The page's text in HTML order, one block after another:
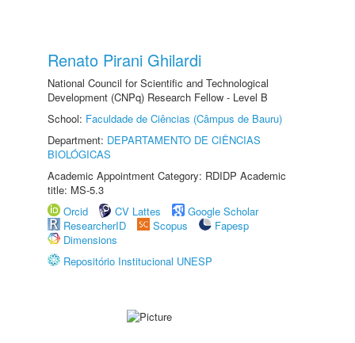
Renato Pirani Ghilardi
National Council for Scientific and Technological
Development (CNPq) Research Fellow - Level B
School: Faculdade de Ciências (Câmpus de Bauru)
Department: DEPARTAMENTO DE CIÊNCIAS
BIOLÓGICAS
Academic Appointment Category: RDIDP Academic
title: MS-5.3
Orcid
CV Lattes
Google Scholar
ResearcherID
Scopus
Fapesp
Dimensions
Repositório Institucional UNESP